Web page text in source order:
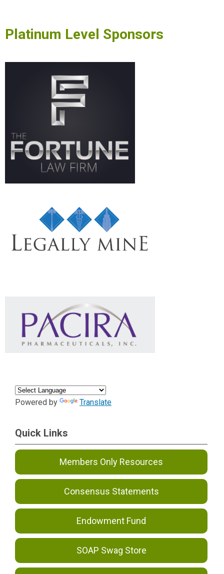
Platinum Level Sponsors
Powered by Translate
Quick Links
Members Only Resources
Consensus Statements
Endowment Fund
SOAP Swag Store